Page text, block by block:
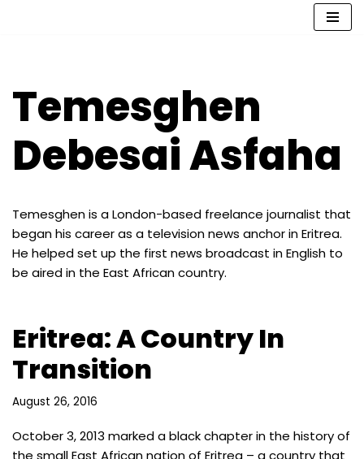
Temesghen
Debesai Asfaha
Temesghen is a London-based freelance journalist that
began his career as a television news anchor in Eritrea.
He helped set up the first news broadcast in English to
be aired in the East African country.
Eritrea: A Country In
Transition
August 26, 2016
October 3, 2013 marked a black chapter in the history of
the small East African nation of Eritrea – a country that